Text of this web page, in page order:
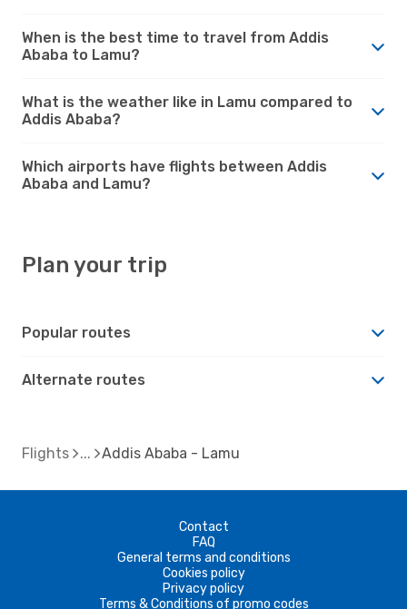
When is the best time to travel from Addis
Ababa to Lamu?
What is the weather like in Lamu compared to
Addis Ababa?
Which airports have flights between Addis
Ababa and Lamu?
Plan your trip
Popular routes
Alternate routes
Flights Addis Ababa - Lamu
Contact
FAQ
General terms and conditions
Cookies policy
Privacy policy
Terms & Conditions of promo codes